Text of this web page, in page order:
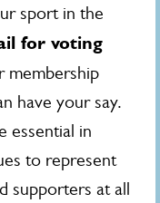
sport in the
for voting
membership
have your say.
essential in
to represent
supporters at all